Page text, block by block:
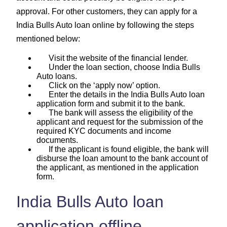
approval. For other customers, they can apply for a
India Bulls Auto loan online by following the steps
mentioned below:
Visit the website of the financial lender.
Under the loan section, choose India Bulls
Auto loans.
Click on the ‘apply now’ option.
Enter the details in the India Bulls Auto loan
application form and submit it to the bank.
The bank will assess the eligibility of the
applicant and request for the submission of the
required KYC documents and income
documents.
If the applicant is found eligible, the bank will
disburse the loan amount to the bank account of
the applicant, as mentioned in the application
form.
India Bulls Auto loan